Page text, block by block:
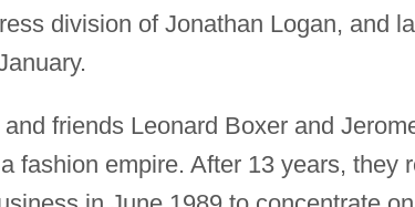
division of Jonathan Logan, and
friends Leonard Boxer and
fashion empire. After 13 years, they